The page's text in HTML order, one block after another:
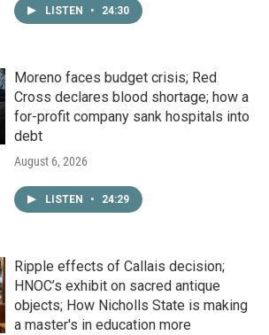
LISTEN • 24:30
Moreno faces budget crisis; Red
Cross declares blood shortage; how a
for-profit company sank hospitals into
debt
August 6, 2026
LISTEN • 24:29
Ripple effects of Callais decision;
HNOC’s exhibit on sacred antique
objects; How Nicholls State is making
a master's in education more